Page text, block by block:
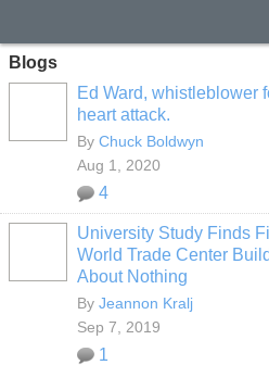
Blogs
Ed Ward, whistleblower
heart attack.
By Chuck Boldwyn
Aug 1, 2020
4
University Study Finds
World Trade Center
About Nothing
By Jeannon Kralj
Sep 7, 2019
1